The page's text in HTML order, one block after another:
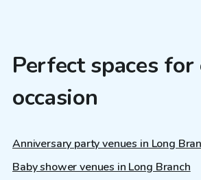
Perfect spaces for
occasion
Anniversary party venues in Long
Baby shower venues in Long Branch